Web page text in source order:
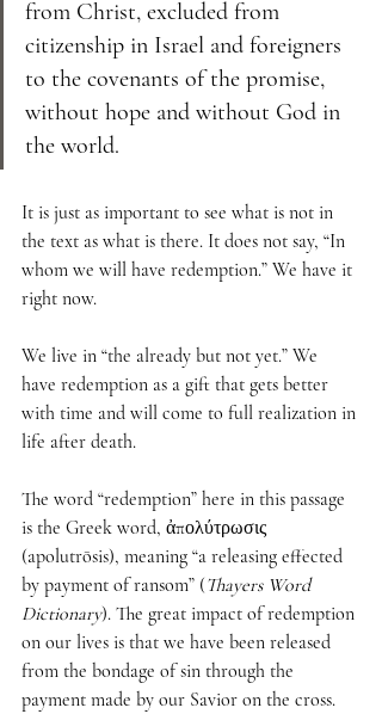
from Christ, excluded from
citizenship in Israel and foreigners
to the covenants of the promise,
without hope and without God in
the world.
It is just as important to see what is not in
the text as what is there. It does not say, “In
whom we will have redemption.” We have it
right now.
We live in “the already but not yet.” We
have redemption as a gift that gets better
with time and will come to full realization in
life after death.
The word “redemption” here in this passage
is the Greek word, ἀπολύτρωσις
(apolutrōsis), meaning “a releasing effected
by payment of ransom” (Thayers Word
Dictionary). The great impact of redemption
on our lives is that we have been released
from the bondage of sin through the
payment made by our Savior on the cross.